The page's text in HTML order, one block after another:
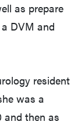
as prepare
DVM and
resident
was a
and then as